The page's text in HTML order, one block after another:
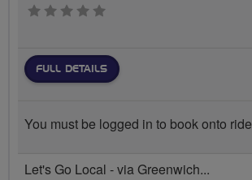
0 stars
FULL DETAILS
You must be logged in to book onto ride
Let's Go Local - via Greenwich...